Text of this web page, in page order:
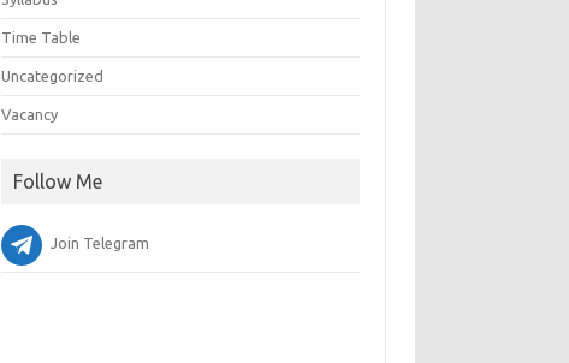
Time Table
Uncategorized
Vacancy
Follow Me
Join Telegram